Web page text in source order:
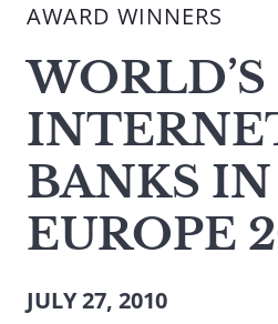
site,
a
search
term
AWARD WINNERS
BANKS IN
EUROPE
JULY 27, 2010